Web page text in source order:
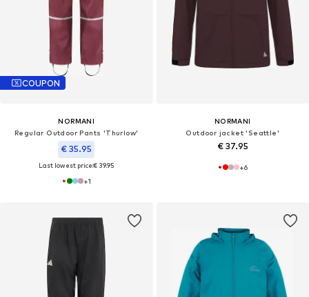
COUPON
NORMANI
Regular Outdoor Pants 'Thurlow'
€ 35.95
Last lowest price:€ 39.95
+1
NORMANI
Outdoor jacket 'Seattle'
€ 37.95
+6